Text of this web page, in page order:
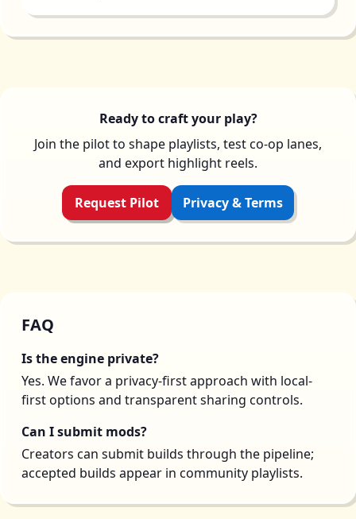
Ready to craft your play?
Join the pilot to shape playlists, test co-op lanes,
and export highlight reels.
Request Pilot Privacy & Terms
FAQ
Is the engine private?
Yes. We favor a privacy-first approach with local-
first options and transparent sharing controls.
Can I submit mods?
Creators can submit builds through the pipeline;
accepted builds appear in community playlists.